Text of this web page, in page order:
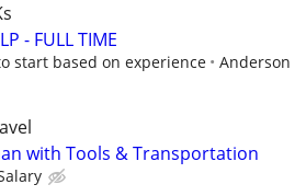
- FULL TIME
start based on experience
Anderson
with Tools & Transportation